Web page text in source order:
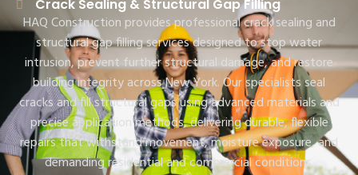
Crack Sealing & Structural Gap Filling
HAQ Construction provides professional crack sealing and
structural gap filling services designed to stop water
intrusion, prevent further structural damage, and restore
building integrity across New York. Our specialists seal
cracks and fill structural gaps using advanced materials and
precise application methods, delivering durable, flexible
repairs that withstand movement, moisture exposure, and
demanding residential and commercial conditions.